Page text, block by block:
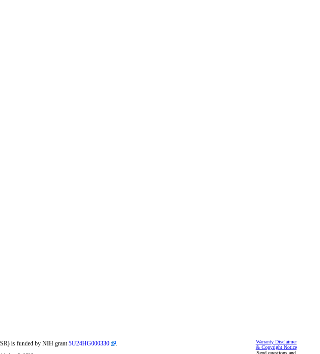
Warranty Disclaimer
& Copyright Notice
Send questions and
is funded by NIH grant5U24HG000330 .